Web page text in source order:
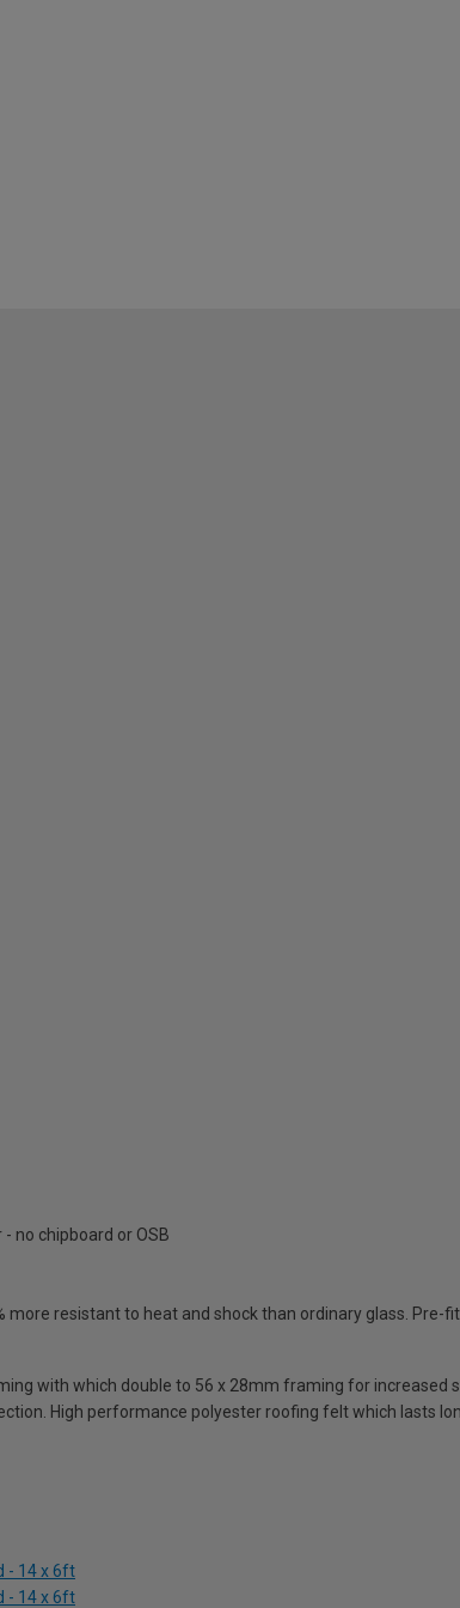
no chipboard or OSB
resistant to heat and shock than ordinary glass. Pre-
with which double to 56 x 28mm framing for increased
High performance polyester roofing felt which lasts
- 14 x 6ft
- 14 x 6ft